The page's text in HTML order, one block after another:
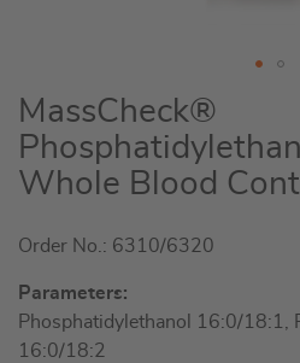
Skip
to
the
beginning
the
gallery
MassCheck®
Whole Blood
Order No.: 6310/6320
Parameters:
Phosphatidylethanol 16:0/18:1,
16:0/18:2